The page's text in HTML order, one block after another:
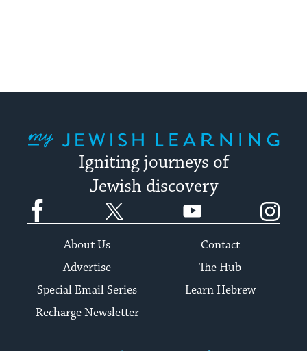
Igniting journeys of
Jewish discovery
Facebook YouTube
About Us
Contact
Advertise
The Hub
Special Email Series
Learn Hebrew
Recharge Newsletter